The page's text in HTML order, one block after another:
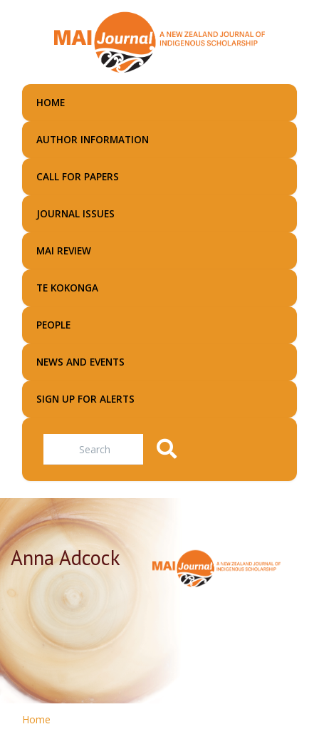
main
HOME
AUTHOR INFORMATION
CALL FOR PAPERS
JOURNAL ISSUES
MAI REVIEW
TE KOKONGA
PEOPLE
NEWS AND EVENTS
SIGN UP FOR ALERTS
Search
Anna Adcock
Home